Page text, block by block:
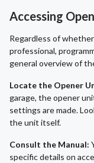
Accessing
Regardless of
professional,
general overview of
Locate the Opener
garage, the opener
settings are made.
the unit itself.
Consult the Manual:
specific details on